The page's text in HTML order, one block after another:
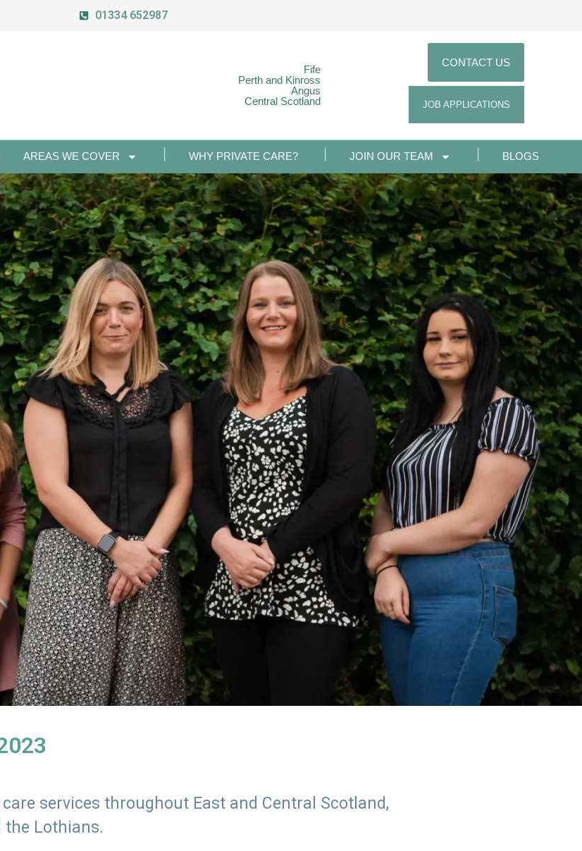
01334 652987
Fife
Perth and Kinross
Angus
Central Scotland
CONTACT US
JOB APPLICATIONS
AREAS WE COVER WHY PRIVATE CARE? JOIN OUR TEAM BLOGS
services throughout East and Central Scotland,
the Lothians.